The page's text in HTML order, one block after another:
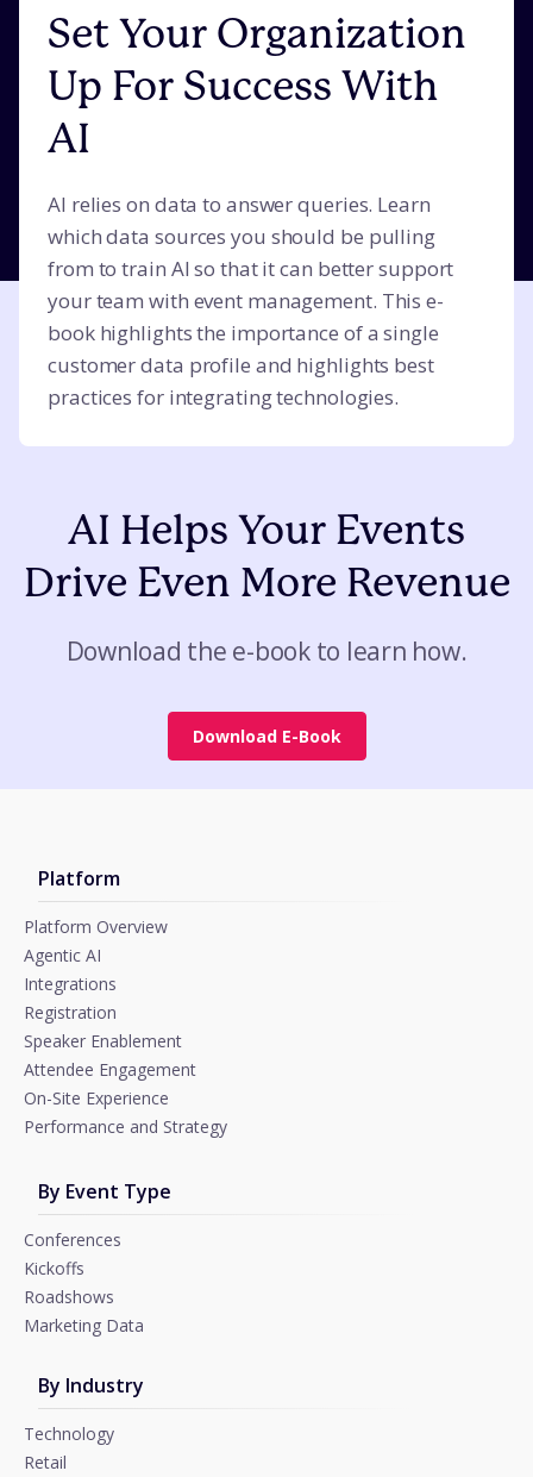
Set Your Organization
Up For Success With
AI
AI relies on data to answer queries. Learn
which data sources you should be pulling
from to train AI so that it can better support
your team with event management. This e-
book highlights the importance of a single
customer data profile and highlights best
practices for integrating technologies.
AI Helps Your Events
Drive Even More Revenue
Download the e-book to learn how.
Download E-Book
Platform
Platform Overview
Agentic AI
Integrations
Registration
Speaker Enablement
Attendee Engagement
On-Site Experience
Performance and Strategy
By Event Type
Conferences
Kickoffs
Roadshows
Marketing Data
By Industry
Technology
Retail